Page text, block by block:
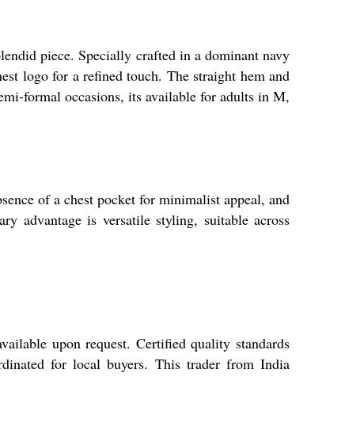
piece. Specially crafted in a dominant navy
logo for a refined touch. The straight hem and
formal occasions, its available for adults in M,
of a chest pocket for minimalist appeal, and
advantage is versatile styling, suitable across
upon request. Certified quality standards
for local buyers. This trader from India